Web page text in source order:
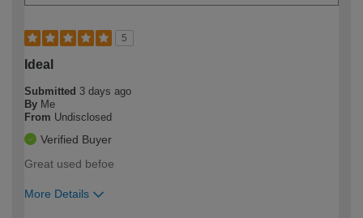
5
Ideal
Submitted 3 days ago
By Me
From Undisclosed
Verified Buyer
Great used befoe
More Details